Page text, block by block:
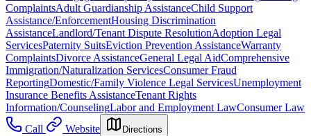
ComplaintsAdult Guardianship AssistanceChild Support
Assistance/EnforcementHousing Discrimination
AssistanceLandlord/Tenant Dispute ResolutionAdoption Legal
ServicesPaternity SuitsEviction Prevention AssistanceWarranty
ComplaintsDivorce AssistanceGeneral Legal AidComprehensive
Immigration/Naturalization ServicesConsumer Fraud
ReportingDomestic/Family Violence Legal ServicesUnemployment
Insurance Benefits AssistanceTenant Rights
Information/CounselingLabor and Employment LawConsumer Law
Call
Website Directions